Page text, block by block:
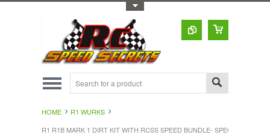
HOME
R1 WURKS
R1 R1B MARK 1 DIRT KIT WITH RCSS SPEED BUNDLE- SPEC 21.5, 17.5,